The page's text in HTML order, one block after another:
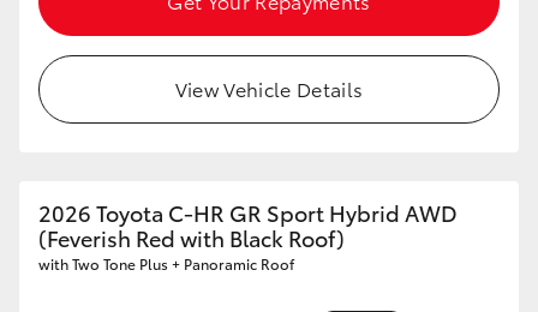
HiLux
Tundra
HiAce
View Vehicle Details
2026 Toyota C-HR GR Sport Hybrid AWD
(Feverish Red with Black Roof)
with Two Tone Plus + Panoramic Roof